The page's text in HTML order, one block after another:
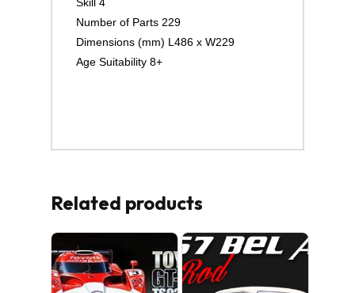
No products in the cart.
GO TO SHOP
Number of Parts 229
Dimensions (mm) L486 x W229
Age Suitability 8+
Related products